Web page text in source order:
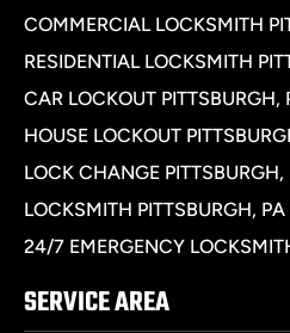
COMMERCIAL LOCKSMITH
RESIDENTIAL LOCKSMITH
CAR LOCKOUT PITTSBURGH,
HOUSE LOCKOUT
LOCK CHANGE PITTSBURGH,
LOCKSMITH PITTSBURGH, PA
24/7 EMERGENCY
SERVICE AREA